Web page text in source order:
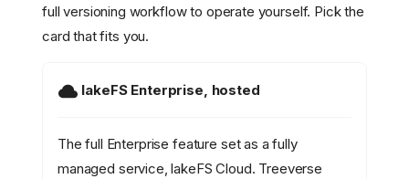
full versioning workflow to operate yourself. Pick the
card that fits you.
lakeFS Enterprise, hosted
The full Enterprise feature set as a fully
managed service, lakeFS Cloud. Treeverse